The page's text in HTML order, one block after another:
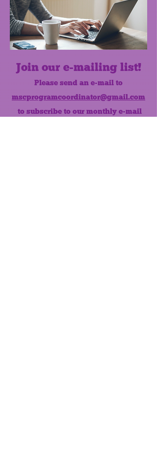
Join our e-mailing list!
Please send an e-mail to
mscprogramcoordinator@gmail.com
to subscribe to our monthly e-mail